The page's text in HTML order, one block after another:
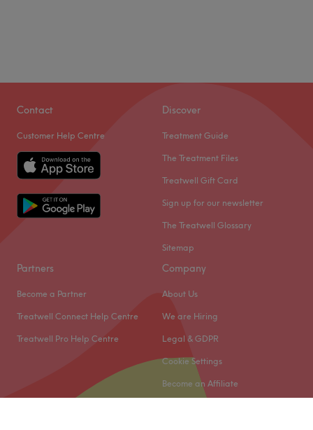
Contact
Customer Help Centre
Discover
Treatment Guide
The Treatment Files
Treatwell Gift Card
Sign up for our newsletter
The Treatwell Glossary
Sitemap
Partners
Become a Partner
Treatwell Connect Help Centre
Treatwell Pro Help Centre
Company
About Us
We are Hiring
Legal & GDPR
Cookie Settings
Become an Affiliate